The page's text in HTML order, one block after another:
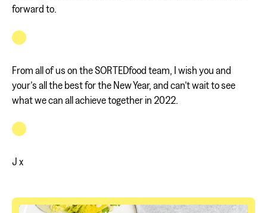
forward to.
From all of us on the SORTEDfood team, I wish you and
your’s all the best for the New Year, and can’t wait to see
what we can all achieve together in 2022.
J x